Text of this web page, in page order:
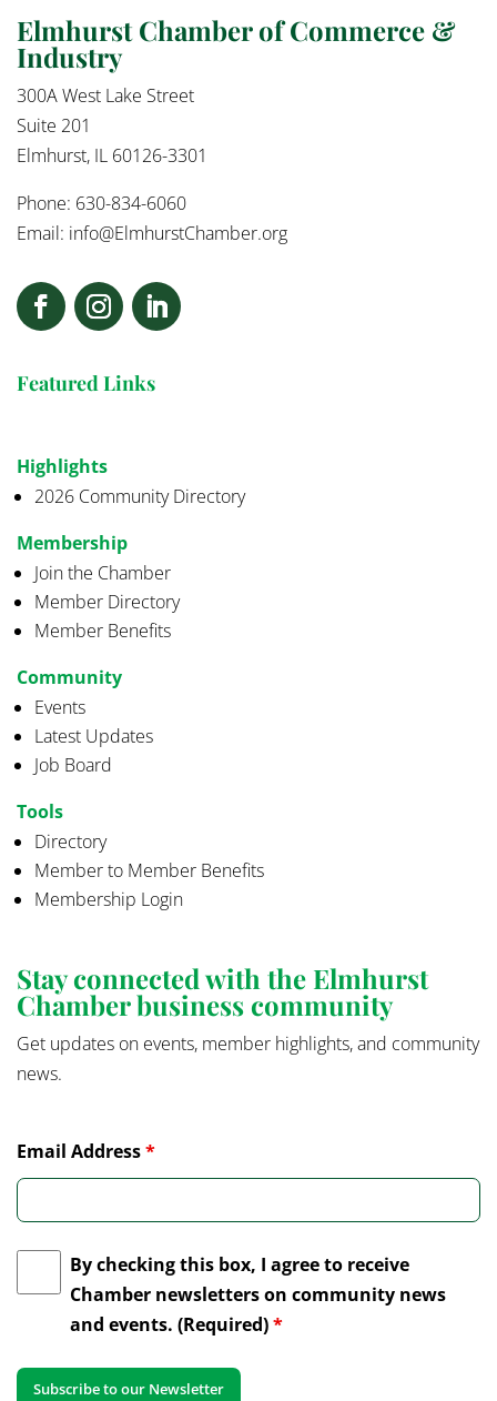
Elmhurst Chamber of Commerce &
Industry
300A West Lake Street
Suite 201
Elmhurst, IL 60126-3301
Phone: 630-834-6060
Email: info@ElmhurstChamber.org
Featured Links
Highlights
2026 Community Directory
Membership
Join the Chamber
Member Directory
Member Benefits
Community
Events
Latest Updates
Job Board
Tools
Directory
Member to Member Benefits
Membership Login
Stay connected with the Elmhurst
Chamber business community
Get updates on events, member highlights, and community
news.
Email Address*
By checking this box, I agree to receive
Chamber newsletters on community news
and events. (Required)*